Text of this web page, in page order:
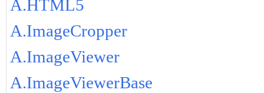
A.HTML5
A.ImageCropper
A.ImageViewer
A.ImageViewerBase